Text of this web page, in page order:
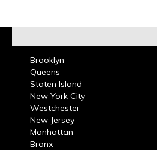
Brooklyn
Queens
Staten Island
New York City
Westchester
New Jersey
Manhattan
Bronx